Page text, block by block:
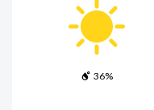
36%